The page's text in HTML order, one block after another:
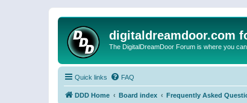
digitaldreamdoor.com
The DigitalDreamDoor Forum is where you
Quick links FAQ
DDD Home Board index Frequently Asked